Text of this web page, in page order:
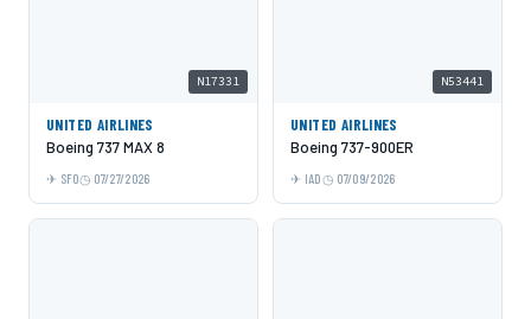
N17331
UNITED AIRLINES
Boeing 737 MAX 8
SFO 07/27/2026
N53441
UNITED AIRLINES
Boeing 737-900ER
IAD 07/09/2026